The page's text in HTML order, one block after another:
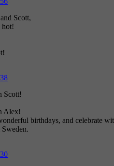
Scott,
hot!
Scott!
Alex!
birthdays, and celebrate